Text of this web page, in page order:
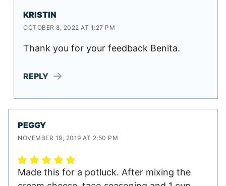
KRISTIN
OCTOBER 8, 2022 AT 1:27 PM
Thank you for your feedback Benita.
REPLY
PEGGY
NOVEMBER 19, 2019 AT 2:50 PM
Made this for a potluck. After mixing the